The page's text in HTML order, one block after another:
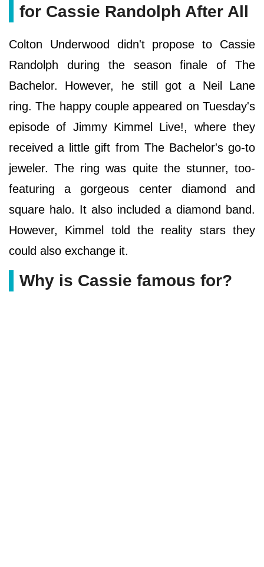
for Cassie Randolph After All
Colton Underwood didn't propose to Cassie
Randolph during the season finale of The
Bachelor. However, he still got a Neil Lane
ring. The happy couple appeared on Tuesday's
episode of Jimmy Kimmel Live!, where they
received a little gift from The Bachelor's go-to
jeweler. The ring was quite the stunner, too-
featuring a gorgeous center diamond and
square halo. It also included a diamond band.
However, Kimmel told the reality stars they
could also exchange it.
Why is Cassie famous for?